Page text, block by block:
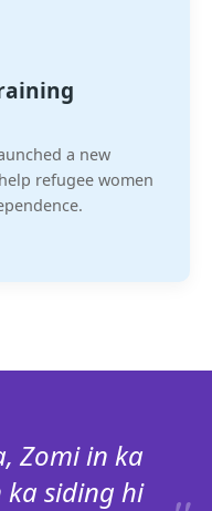
a new
refugee women
Zomi in ka
siding hi